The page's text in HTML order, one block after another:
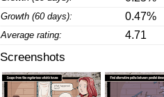
Growth (60 days): 0.47%
Average rating: 4.71
Screenshots